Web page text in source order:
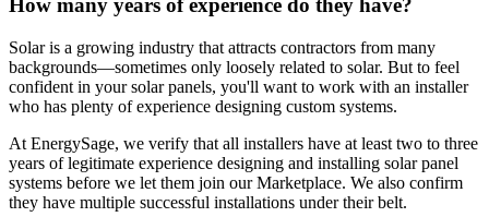
How many years of experience do they have?
Solar is a growing industry that attracts contractors from many
backgrounds—sometimes only loosely related to solar. But to feel
confident in your solar panels, you'll want to work with an installer
who has plenty of experience designing custom systems.
At EnergySage, we verify that all installers have at least two to three
years of legitimate experience designing and installing solar panel
systems before we let them join our Marketplace. We also confirm
they have multiple successful installations under their belt.